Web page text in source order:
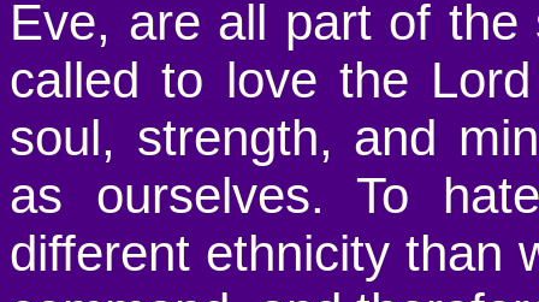
Eve, are all part of the
called to love the
soul, strength, and
as ourselves. To
different ethnicity than